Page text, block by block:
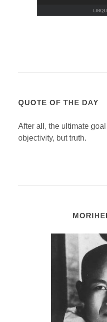
QUOTE OF THE DAY
After all, the ultimate
objectivity, but truth.